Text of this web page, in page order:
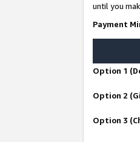
until you
Payment
Option 1
Option 2
Option 3